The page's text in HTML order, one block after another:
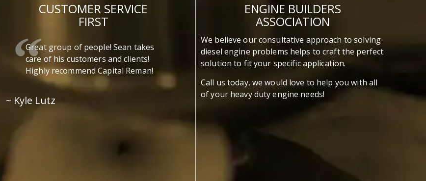
article is about what they came up with.
What do ya’ll think? Did they hit the nail on
the head or completely miss the target on
this one?
CUSTOMER SERVICE
FIRST
Great group of people! Sean takes
care of his customers and clients!
Highly recommend Capital Reman!
~ Kyle Lutz
ENGINE BUILDERS
ASSOCIATION
We believe our consultative approach to solving
diesel engine problems helps to craft the perfect
solution to fit your specific application.
Call us today, we would love to help you with all
of your heavy duty engine needs!